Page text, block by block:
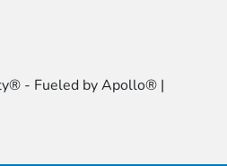
- Fueled by Apollo® |